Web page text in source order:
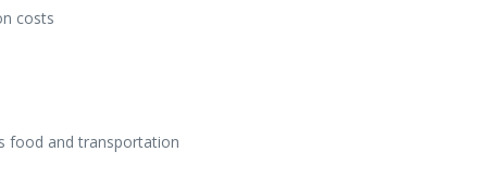
costs
food andtransportation